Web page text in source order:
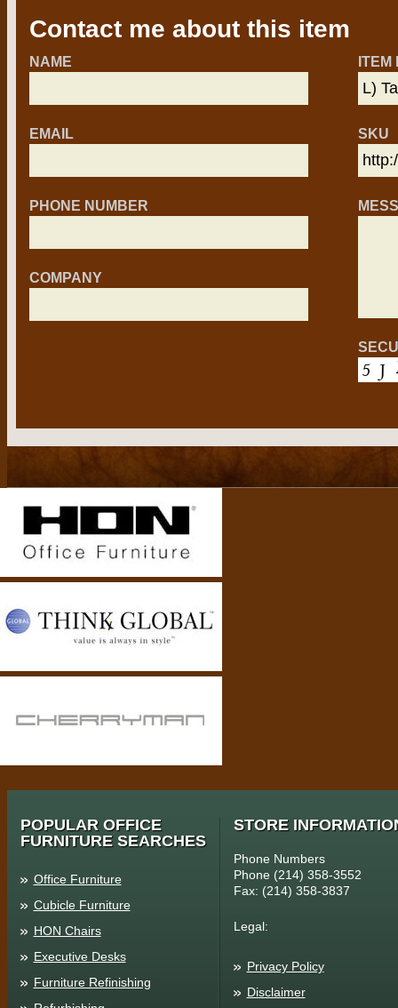
Contact me about this item
NAME
EMAIL
PHONE NUMBER
COMPANY
ITEM
SKU
POPULAR OFFICE
FURNITURE SEARCHES
Office Furniture
Cubicle Furniture
HON Chairs
Executive Desks
Furniture Refinishing
STORE
Phone Numbers
Phone (214) 358-3552
Fax: (214) 358-3837
Legal:
Privacy Policy
Disclaimer